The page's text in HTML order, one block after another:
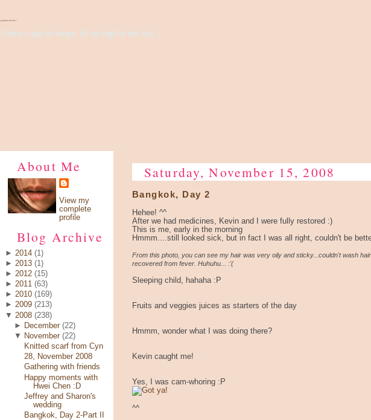
About Violet
have a pair of wings, fly up high to the sky...
About Me
View my
complete
profile
Blog Archive
► 2014 (1)
► 2013 (1)
► 2012 (15)
► 2011 (63)
► 2010 (169)
► 2009 (213)
▼ 2008 (238)
►
December (22)
▼
November (22)
Knitted scarf from Cyn
28, November 2008
Gathering with friends
Happy moments with
Hwei Chen :D
Jeffrey and Sharon's
wedding
Bangkok, Day 2-Part II
Saturday, November 15, 2008
Bangkok, Day 2
Hehee! ^^
After we had medicines, Kevin and I were fully restored :)
This is me, early in the morning
Hmmm....still looked sick, but in fact I was all right, couldn't be
From this photo, you can see my hair was very oily and sticky...couldn't wash
recovered from fever. Huhuhu... :'(
Sleeping child, hahaha :P
Fruits and veggies juices as starters of the day
Hmmm, wonder what I was doing there?
Kevin caught me!
Yes, I was cam-whoring :P
^^